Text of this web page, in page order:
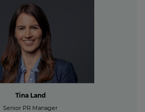
Tina Land
Senior PR Manager